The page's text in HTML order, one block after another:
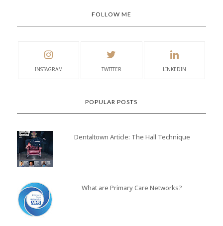
FOLLOW ME
INSTAGRAM TWITTER LINKEDIN
POPULAR POSTS
Dentaltown Article: The Hall Technique
What are Primary Care Networks?